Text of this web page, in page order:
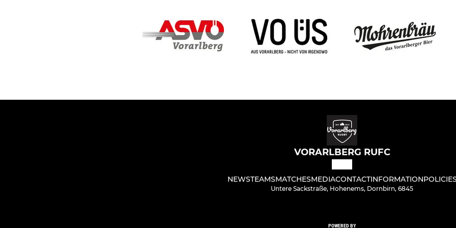
VORARLBERG RUFC
NEWSTEAMSMATCHESMEDIACONTACTINFORMATION
Untere Sackstraße, Hohenems, Dornbirn, 6845
POWERED BY